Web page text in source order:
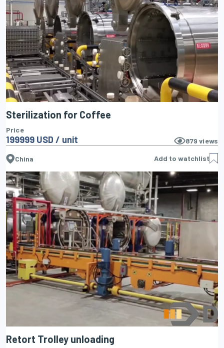
Sterilization for Coffee
Price
199999 USD / unit 879 views
China Add to watchlist
Retort Trolley unloading